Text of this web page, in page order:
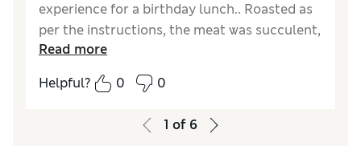
experience for a birthday lunch.. Roasted as
per the instructions, the meat was succulent,
really tasty and plenty for four people. Thank
you to M & S for bringing this product to us.
Read more
Helpful?
0 0
1 of 6